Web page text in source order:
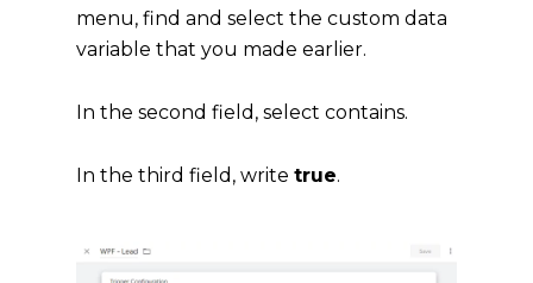
menu, find and select the custom data
variable that you made earlier.
In the second field, select contains.
In the third field, write true.